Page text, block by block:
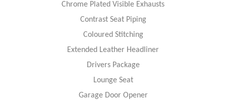
Chrome Plated Visible Exhausts
Contrast Seat Piping
Coloured Stitching
Extended Leather Headliner
Drivers Package
Lounge Seat
Garage Door Opener